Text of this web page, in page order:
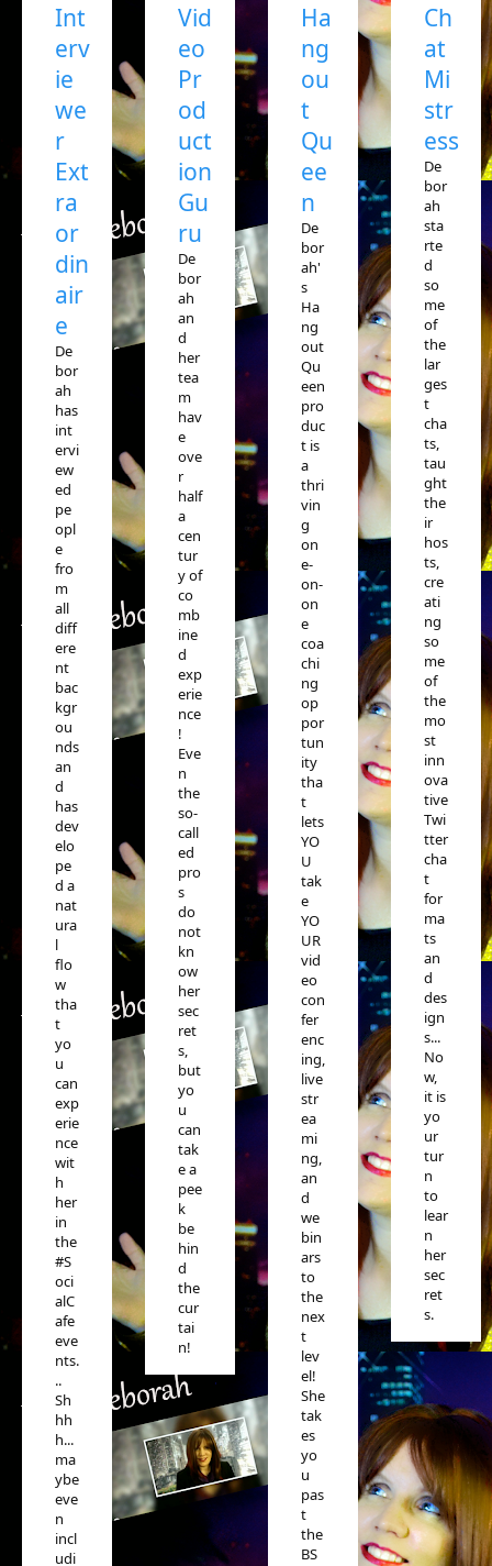
Int
erv
ie
we
r
Ext
ra
or
din
air
e
De
bor
ah
has
int
ervi
ew
ed
pe
opl
e
fro
m
all
diff
ere
nt
bac
kgr
ou
nds
an
d
has
dev
elo
pe
d a
nat
ura
l
flo
w
tha
t
yo
u
can
exp
erie
nce
wit
h
her
in
the
#S
oci
alC
afe
eve
nts.
..
Sh
hh
h...
ma
ybe
eve
n
incl
udi
Vid
eo
Pr
od
uct
ion
Gu
ru
De
bor
ah
an
d
her
tea
m
hav
e
ove
r
half
a
cen
tur
y of
co
mb
ine
d
exp
erie
nce
!
Eve
n
the
so-
call
ed
pro
s
do
not
kn
ow
her
sec
ret
s,
but
yo
u
can
tak
e a
pee
k
be
hin
d
the
cur
tai
n!
Ha
ng
ou
t
Qu
ee
n
De
bor
ah'
s
Ha
ng
out
Qu
een
pro
duc
t is
a
thri
vin
g
on
e-
on-
on
e
coa
chi
ng
op
por
tun
ity
tha
t
lets
YO
U
tak
e
YO
UR
vid
eo
con
fer
enc
ing,
live
str
ea
mi
ng,
an
d
we
bin
ars
to
the
nex
t
lev
el!
She
tak
es
yo
u
pas
t
the
BS
Ch
at
Mi
str
ess
De
bor
ah
sta
rte
d
so
me
of
the
lar
ges
t
cha
ts,
tau
ght
the
ir
hos
ts,
cre
ati
ng
so
me
of
the
mo
st
inn
ova
tive
Twi
tter
cha
t
for
ma
ts
an
d
des
ign
s...
No
w,
it is
yo
ur
tur
n
to
lear
n
her
sec
ret
s.